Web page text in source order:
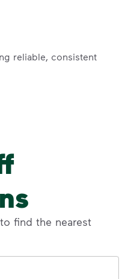
reliable, consistent
find the nearest